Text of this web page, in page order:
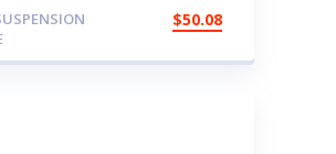
$50.08